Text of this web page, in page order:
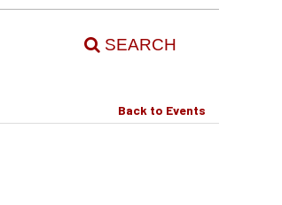
SEARCH
Back to Events